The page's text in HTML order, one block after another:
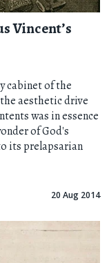
Vincent’s
cabinet of the
aesthetic drive
was in essence
of God's
its prelapsarian
20 Aug 2014